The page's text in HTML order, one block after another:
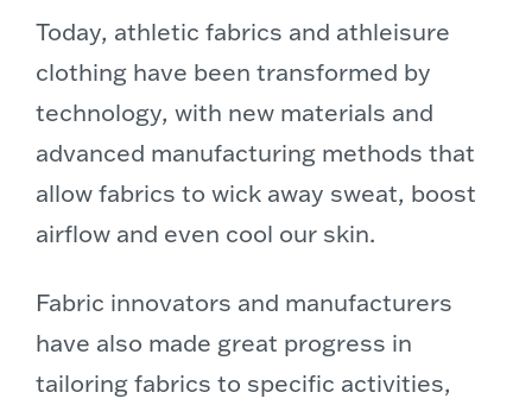
Today, athletic fabrics and athleisure
clothing have been transformed by
technology, with new materials and
advanced manufacturing methods that
allow fabrics to wick away sweat, boost
airflow and even cool our skin.
Fabric innovators and manufacturers
have also made great progress in
tailoring fabrics to specific activities,